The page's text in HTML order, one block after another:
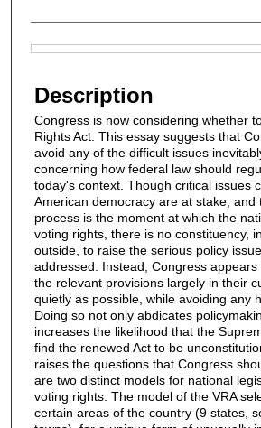
Description
Congress is now considering whether
Rights Act. This essay suggests that
avoid any of the difficult issues
concerning how federal law should
today's context. Though critical issues
American democracy are at stake, and
process is the moment at which the
voting rights, there is no constituency,
outside, to raise the serious policy
addressed. Instead, Congress
the relevant provisions largely in their
quietly as possible, while avoiding any
Doing so not only abdicates
increases the likelihood that the
find the renewed Act to be
raises the questions that Congress
are two distinct models for national
voting rights. The model of the VRA
certain areas of the country (9 states,